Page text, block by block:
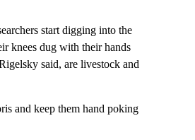
start digging into the
knees dug with their hands
said, are livestock and
and keep them hand poking